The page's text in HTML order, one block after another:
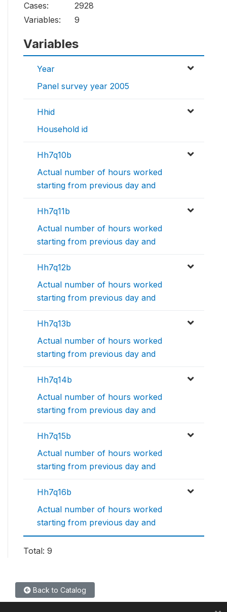
Cases:
2928
Variables:
9
Variables
Year
Panel survey year 2005
Hhid
Household id
Hh7q10b
Actual number of hours worked
starting from previous day and
Hh7q11b
Actual number of hours worked
starting from previous day and
Hh7q12b
Actual number of hours worked
starting from previous day and
Hh7q13b
Actual number of hours worked
starting from previous day and
Hh7q14b
Actual number of hours worked
starting from previous day and
Hh7q15b
Actual number of hours worked
starting from previous day and
Hh7q16b
Actual number of hours worked
starting from previous day and
Total: 9
Back to Catalog